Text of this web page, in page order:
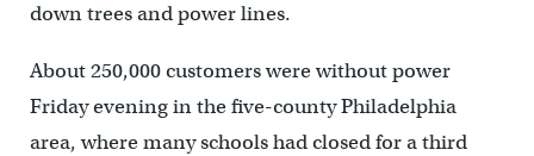
down trees and power lines.
About 250,000 customers were without power
Friday evening in the five-county Philadelphia
area, where many schools had closed for a third